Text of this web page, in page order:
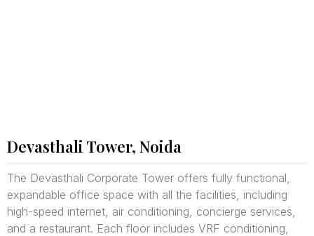
Devasthali Tower, Noida
The Devasthali Corporate Tower offers fully functional,
expandable office space with all the facilities, including
high-speed internet, air conditioning, concierge services,
and a restaurant. Each floor includes VRF conditioning,